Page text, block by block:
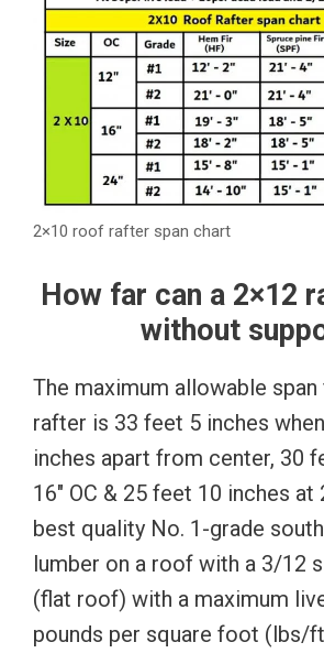
2×10 roof rafter span chart
How far can a 2×12
without
The maximum allowable
rafter is 33 feet 5 inches
inches apart from center, 30
16″ OC & 25 feet 10 inches at
best quality No. 1-grade
lumber on a roof with a 3/12
(flat roof) with a maximum
pounds per square foot (lbs/